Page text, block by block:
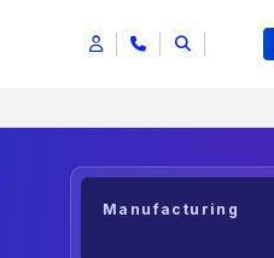
Manufacturing